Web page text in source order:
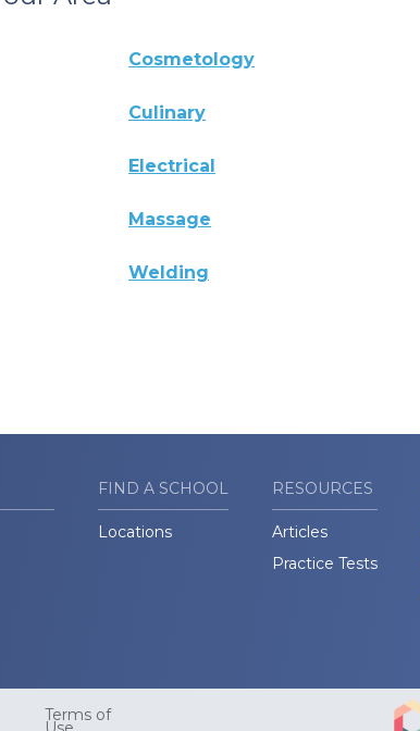
Cosmetology
Culinary
Electrical
Massage
Welding
FIND A SCHOOL
Locations
RESOURCES
Articles
Practice Tests
Terms of